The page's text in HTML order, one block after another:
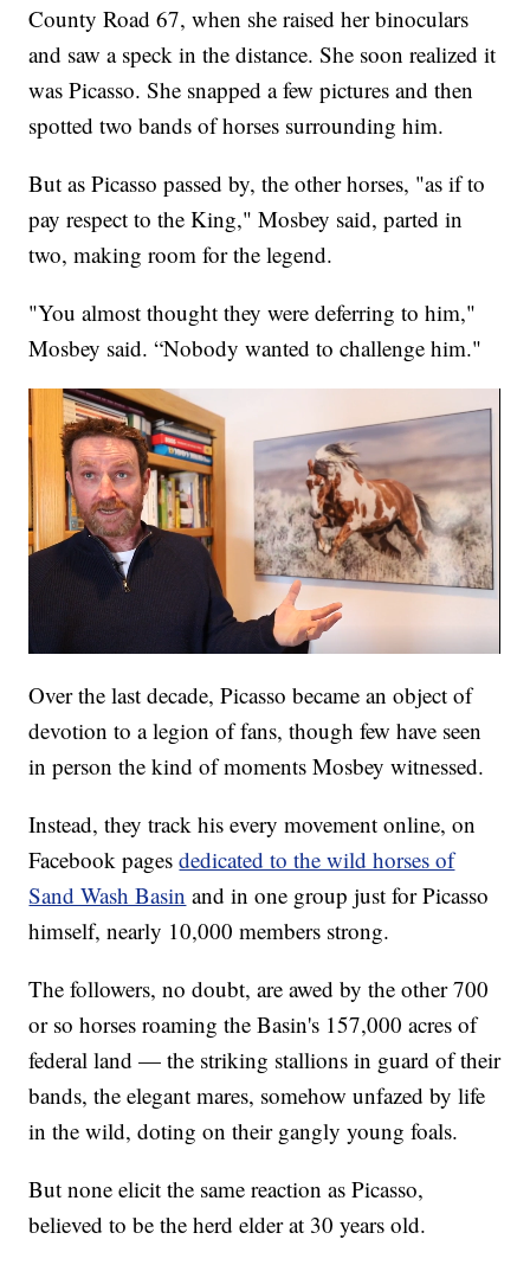
County Road 67, when she raised her binoculars
and saw a speck in the distance. She soon realized it
was Picasso. She snapped a few pictures and then
spotted two bands of horses surrounding him.
But as Picasso passed by, the other horses, "as if to
pay respect to the King," Mosbey said, parted in
two, making room for the legend.
"You almost thought they were deferring to him,"
Mosbey said. “Nobody wanted to challenge him."
Over the last decade, Picasso became an object of
devotion to a legion of fans, though few have seen
in person the kind of moments Mosbey witnessed.
Instead, they track his every movement online, on
Facebook pagesdedicated to the wild horses of
Sand Wash Basin and in one group just for Picasso
himself, nearly 10,000 members strong.
The followers, no doubt, are awed by the other 700
or so horses roaming the Basin's 157,000 acres of
federal land — the striking stallions in guard of their
bands, the elegant mares, somehow unfazed by life
in the wild, doting on their gangly young foals.
But none elicit the same reaction as Picasso,
believed to be the herd elder at 30 years old.